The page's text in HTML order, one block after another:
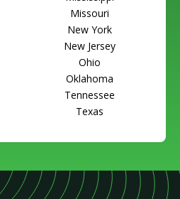
Missouri
New York
New Jersey
Ohio
Oklahoma
Tennessee
Texas